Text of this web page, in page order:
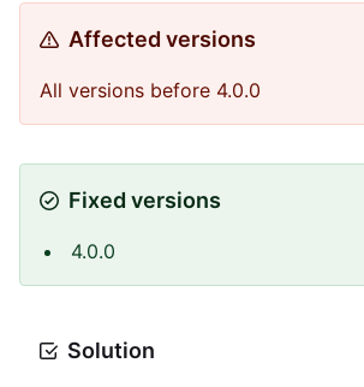
Affected versions
All versions before 4.0.0
Fixed versions
4.0.0
Solution